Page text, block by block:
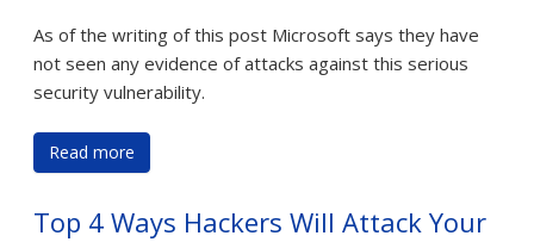
As of the writing of this post Microsoft says they have
not seen any evidence of attacks against this serious
security vulnerability.
Read more
Top 4 Ways Hackers Will Attack Your